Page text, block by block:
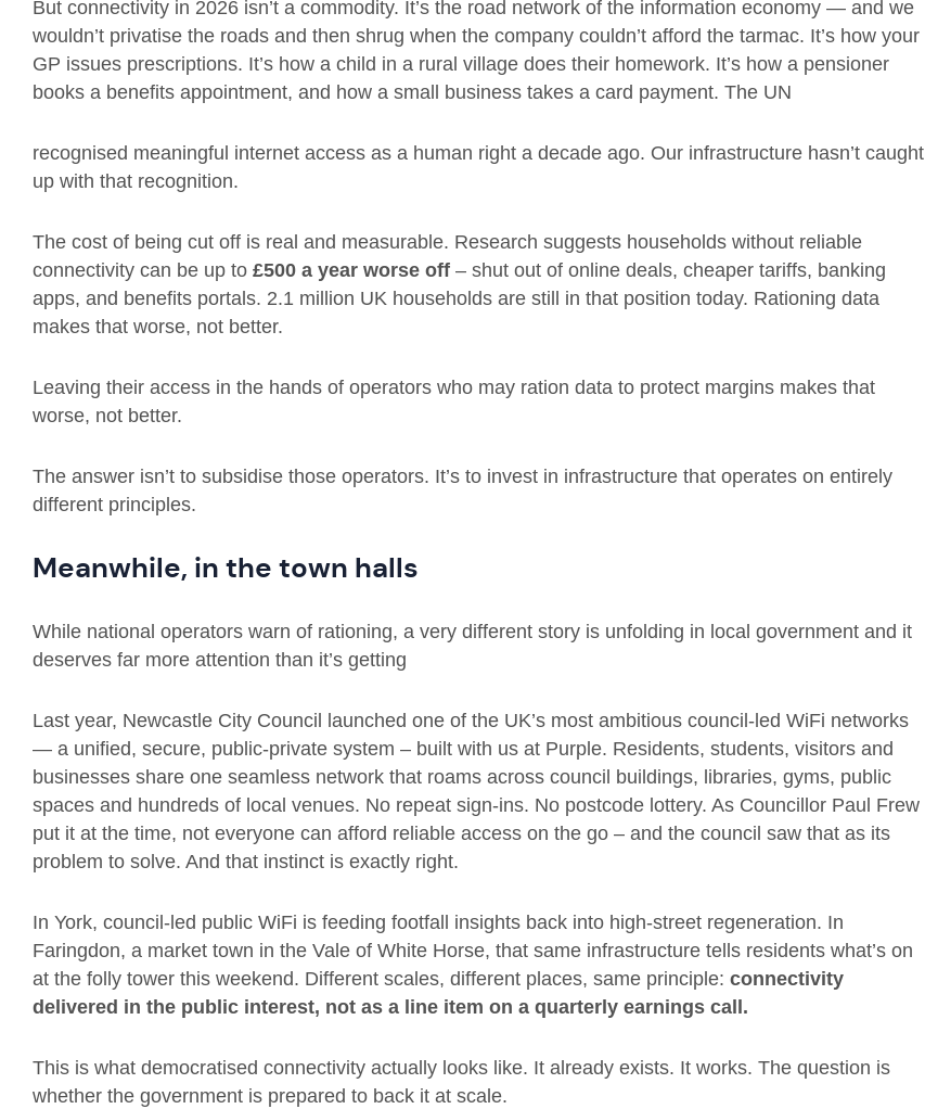
But connectivity in 2026 isn’t a commodity. It’s the road network of the information economy — and we
wouldn’t privatise the roads and then shrug when the company couldn’t afford the tarmac. It’s how your
GP issues prescriptions. It’s how a child in a rural village does their homework. It’s how a pensioner
books a benefits appointment, and how a small business takes a card payment. The UN
recognised meaningful internet access as a human right a decade ago. Our infrastructure hasn’t caught
up with that recognition.
The cost of being cut off is real and measurable. Research suggests households without reliable
connectivity can be up to £500 a year worse off – shut out of online deals, cheaper tariffs, banking
apps, and benefits portals. 2.1 million UK households are still in that position today. Rationing data
makes that worse, not better.
Leaving their access in the hands of operators who may ration data to protect margins makes that
worse, not better.
The answer isn’t to subsidise those operators. It’s to invest in infrastructure that operates on entirely
different principles.
Meanwhile, in the town halls
While national operators warn of rationing, a very different story is unfolding in local government and it
deserves far more attention than it’s getting
Last year, Newcastle City Council launched one of the UK’s most ambitious council-led WiFi networks
— a unified, secure, public-private system – built with us at Purple. Residents, students, visitors and
businesses share one seamless network that roams across council buildings, libraries, gyms, public
spaces and hundreds of local venues. No repeat sign-ins. No postcode lottery. As Councillor Paul Frew
put it at the time, not everyone can afford reliable access on the go – and the council saw that as its
problem to solve. And that instinct is exactly right.
In York, council-led public WiFi is feeding footfall insights back into high-street regeneration. In
Faringdon, a market town in the Vale of White Horse, that same infrastructure tells residents what’s on
at the folly tower this weekend. Different scales, different places, same principle: connectivity
delivered in the public interest, not as a line item on a quarterly earnings call.
This is what democratised connectivity actually looks like. It already exists. It works. The question is
whether the government is prepared to back it at scale.